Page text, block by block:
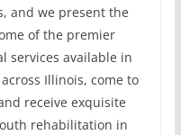
and we present the
of the premier
services available in
Illinois, come to
receive exquisite
rehabilitation in